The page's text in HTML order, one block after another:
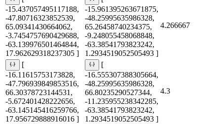
-15.437057495117188,
-47.80716323852539,
65.09341430664062,
-3.7454757690429688,
-63.139976501464844,
17.962629318237305 ]
-15.961395263671875,
-48.25995635986328,
65.26458740234375,
-9.248055458068848,
-63.38541793823242,
1.2934519052505493 ]
4.266667
[
-16.11615753173828,
-47.796939849853516,
66.30378723144531,
-5.672401428222656,
-63.145145416259766,
17.956729888916016 ]
[
-16.555307388305664,
-48.25995635986328,
66.80235290527344,
-11.235955238342285,
-63.38541793823242,
1.2934519052505493 ]
4.3